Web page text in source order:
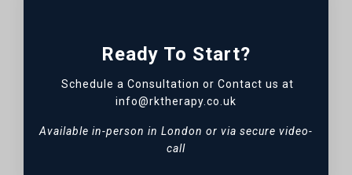
Ready To Start?
Schedule a Consultation or Contact us at
info@rktherapy.co.uk
Available in-person in London or via secure video-
call